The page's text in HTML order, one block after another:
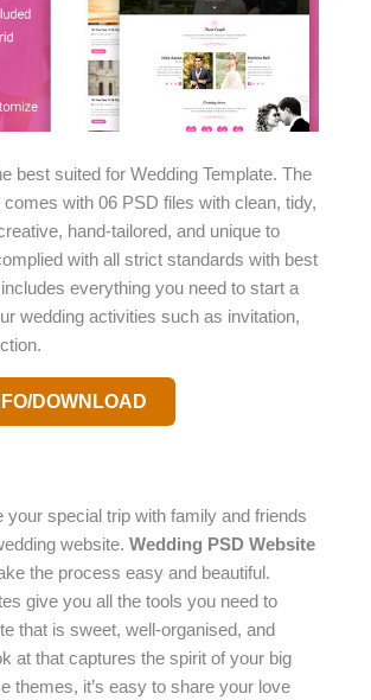
best suited for Wedding Template. The
with 06 PSD files with clean, tidy,
hand-tailored, and unique to
with all strict standards with best
everything you need to start a
wedding activities such as invitation,
DOWNLOAD
your special trip with family and friends
website. Wedding PSD Website
the process easy and beautiful.
give you all the tools you need to
that is sweet, well-organised, and
at that captures the spirit of your big
themes, it’s easy to share your love